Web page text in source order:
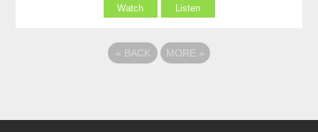
Watch Listen
« BACK MORE »